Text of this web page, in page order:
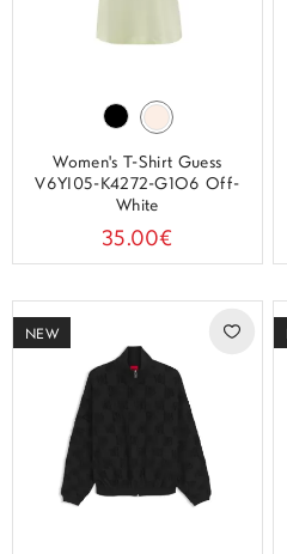
Women's T-Shirt Guess
V6YI05-K4272-G1O6 Off-
White
35.00€
NEW